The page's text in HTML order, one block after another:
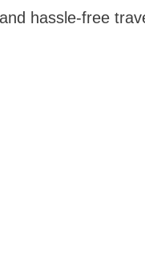
hassle-free